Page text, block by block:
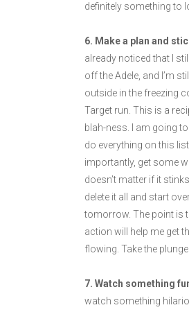
definitely something to
6. Make a plan and
already noticed that I
off the Adele, and I’m
outside in the freezing
Target run. This is a
blah-ness. I am going
do everything on this
importantly, get some
doesn’t matter if it
delete it all and start
tomorrow. The point is
action will help me get
flowing. Take the plunge!
7. Watch something
watch something